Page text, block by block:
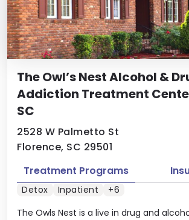
The Owl’s Nest Alcohol &
Addiction Treatment
SC
2528 W Palmetto St
Florence, SC 29501
The Owls Nest is a live in drug and
Treatment Programs
Detox Inpatient +6